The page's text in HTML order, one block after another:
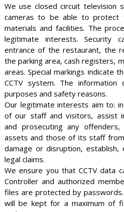
We use closed circuit television
cameras to be able to protect
materials and facilities. The
legitimate interests. Security
entrance of the restaurant, the
the parking area, cash registers,
areas. Special markings indicate
CCTV system. The
purposes and safety reasons.
Our legitimate interests aim to:
of our staff and visitors, assist
and prosecuting any
assets and those of its staff
damage or disruption,
legal claims.
We ensure you that CCTV data
Controller and authorized
files are protected by
will be kept for a maximum of